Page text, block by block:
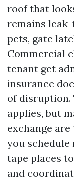
roof that
remains
pets, gate
Commercial
tenant get
insurance
of
applies, but
exchange are
you schedule
tape places
and